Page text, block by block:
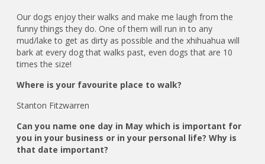
Our dogs enjoy their walks and make me laugh from the
funny things they do. One of them will run in to any
mud/lake to get as dirty as possible and the xhihuahua will
bark at every dog that walks past, even dogs that are 10
times the size!
Where is your favourite place to walk?
Stanton Fitzwarren
Can you name one day in May which is important for
you in your business or in your personal life? Why is
that date important?